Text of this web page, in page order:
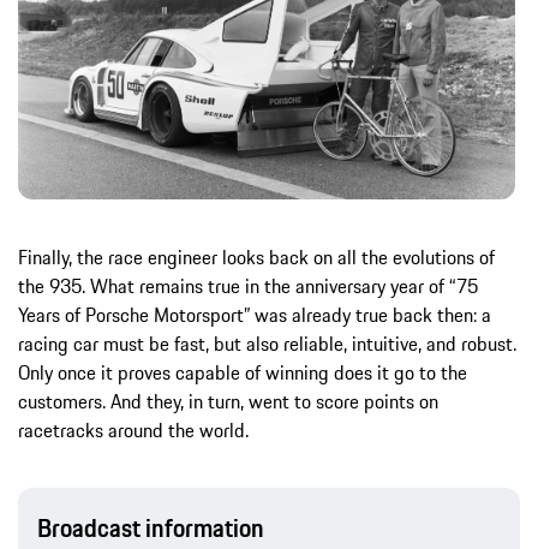
Finally, the race engineer looks back on all the evolutions of
the 935. What remains true in the anniversary year of “75
Years of Porsche Motorsport” was already true back then: a
racing car must be fast, but also reliable, intuitive, and robust.
Only once it proves capable of winning does it go to the
customers. And they, in turn, went to score points on
racetracks around the world.
Broadcast information